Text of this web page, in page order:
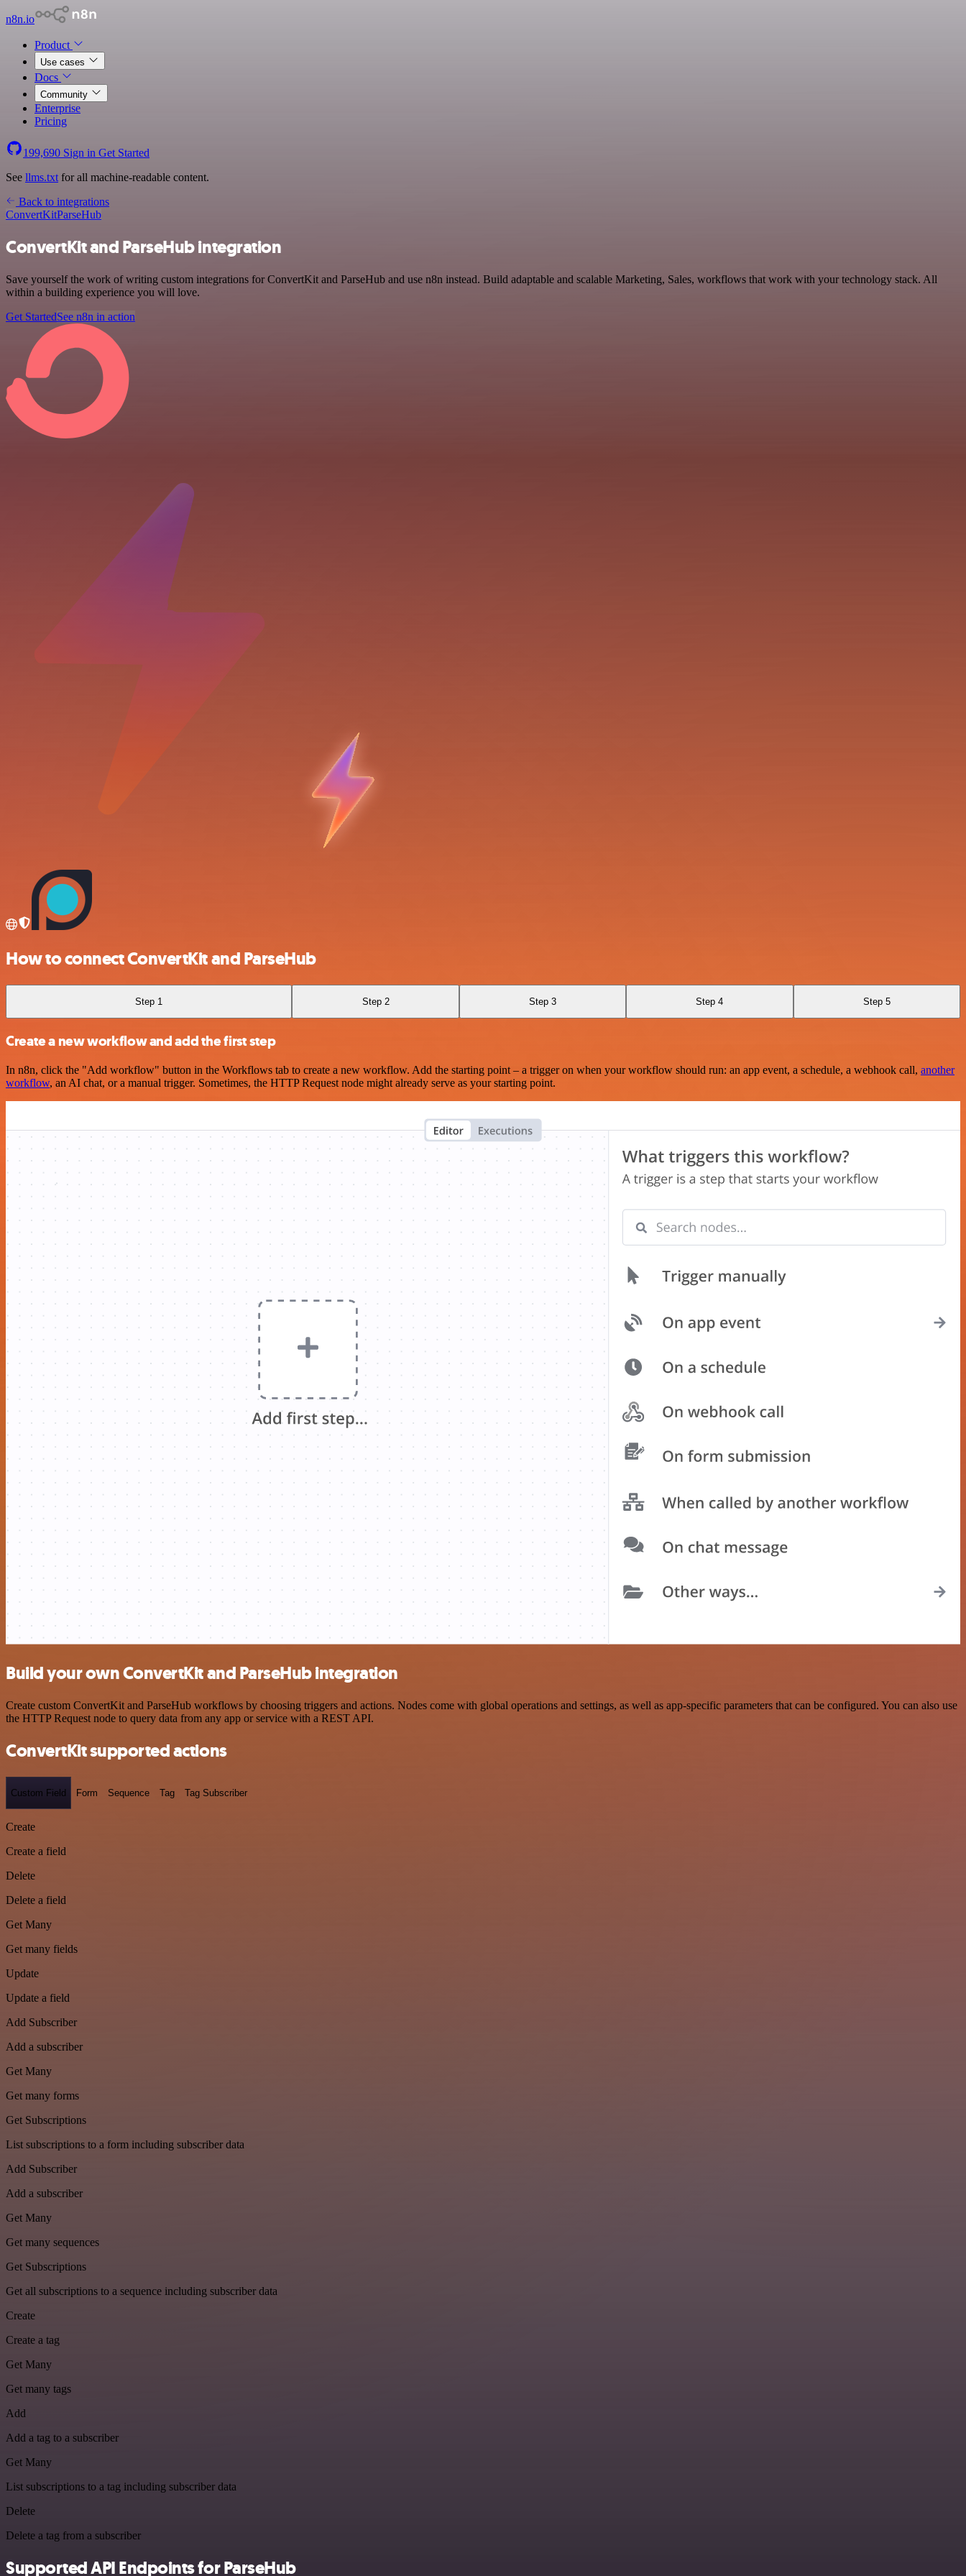
n8n.io
Product
Use cases
Docs
Community
Enterprise
Pricing
199,690 Sign in Get Started
See llms.txt for all machine-readable content.
Back to integrations
ConvertKitParseHub
ConvertKit and ParseHub integration
Save yourself the work of writing custom integrations for ConvertKit and ParseHub and use n8n instead. Build adaptable and scalable Marketing, Sales, workflows that work with your technology stack. All
within a building experience you will love.
Get StartedSee n8n in action
How to connect ConvertKit and ParseHub
Step 1 Step 2 Step 3 Step 4 Step 5
Create a new workflow and add the first step
In n8n, click the "Add workflow" button in the Workflows tab to create a new workflow. Add the starting point – a trigger on when your workflow should run: an app event, a schedule, a webhook call, another
workflow, an AI chat, or a manual trigger. Sometimes, the HTTP Request node might already serve as your starting point.
Build your own ConvertKit and ParseHub integration
Create custom ConvertKit and ParseHub workflows by choosing triggers and actions. Nodes come with global operations and settings, as well as app-specific parameters that can be configured. You can also use
the HTTP Request node to query data from any app or service with a REST API.
ConvertKit supported actions
Custom Field Form Sequence Tag Tag Subscriber
Create
Create a field
Delete
Delete a field
Get Many
Get many fields
Update
Update a field
Add Subscriber
Add a subscriber
Get Many
Get many forms
Get Subscriptions
List subscriptions to a form including subscriber data
Add Subscriber
Add a subscriber
Get Many
Get many sequences
Get Subscriptions
Get all subscriptions to a sequence including subscriber data
Create
Create a tag
Get Many
Get many tags
Add
Add a tag to a subscriber
Get Many
List subscriptions to a tag including subscriber data
Delete
Delete a tag from a subscriber
Supported API Endpoints for ParseHub